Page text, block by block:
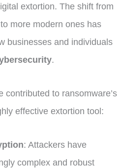
extortion. The shift from
more modern ones has
businesses and individuals
.
contributed to ransomware’s
effective extortion tool:
: Attackers have
complex and robust